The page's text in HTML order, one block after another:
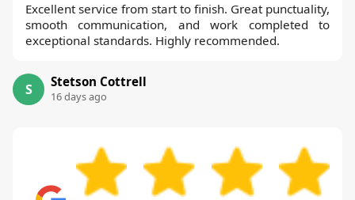
Excellent service from start to finish. Great punctuality,
smooth communication, and work completed to
exceptional standards. Highly recommended.
S Stetson Cottrell
16 days ago